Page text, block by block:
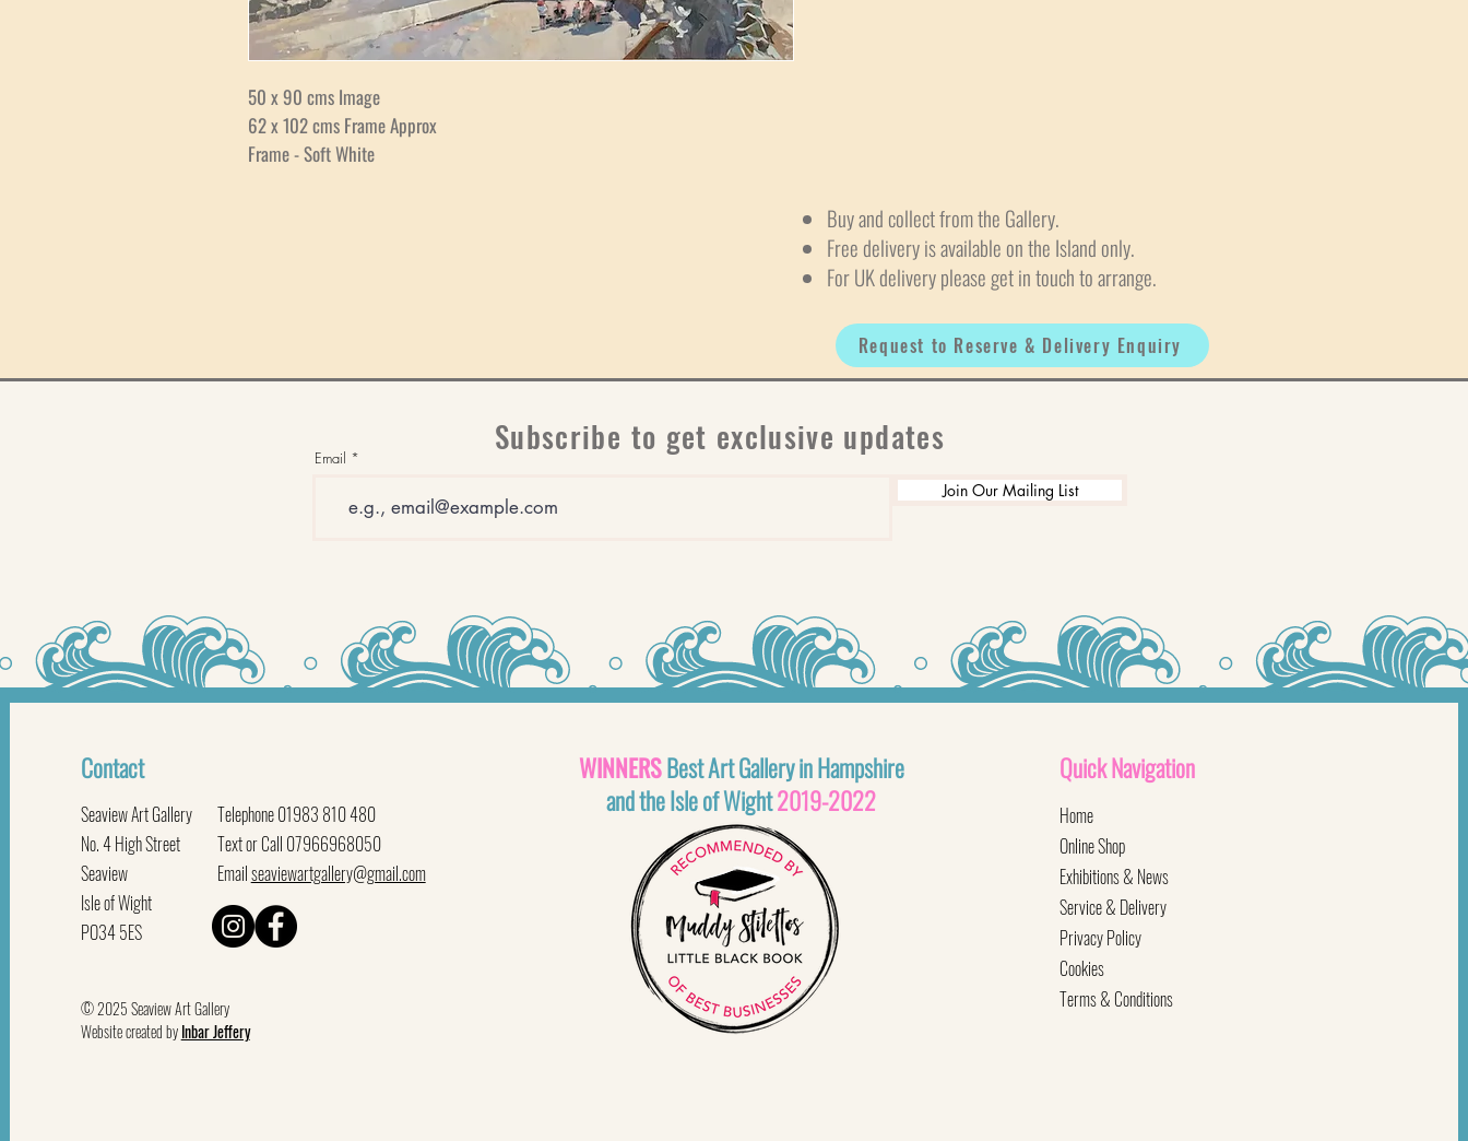
50 x 90 cms Image
62 x 102 cms Frame Approx
Frame - Soft White
Buy and collect from the Gallery.
Free delivery is available on the Island only.
For UK delivery please get in touch to arrange.
Request to Reserve & Delivery Enquiry
Subscribe to get exclusive updates
Email
Join Our Mailing List
Contact
Seaview Art Gallery
No. 4 High Street
Seaview
Isle of Wight
PO34 5ES
Telephone 01983 810 480
Text or Call 07966968050
Emailseaviewartgallery@gmail.com
© 2025 Seaview Art Gallery
Website created by Inbar Jeffery
WINNERSBest Art Gallery in Hampshire
and the Isle of Wight2019-2022
QuickNavigation
Home
Online Shop
Exhibitions & News
Service & Delivery
Privacy Policy
Cookies
Terms & Conditions